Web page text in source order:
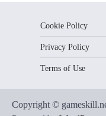
Cookie Policy
Privacy Policy
Terms of Use
Copyright ©